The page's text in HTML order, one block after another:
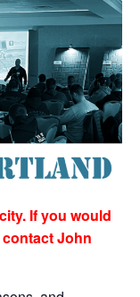
If you would
contact John